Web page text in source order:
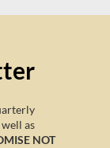
as
NOT